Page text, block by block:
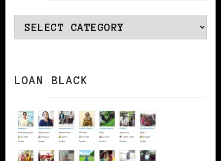
Categories
LOAN BLACK